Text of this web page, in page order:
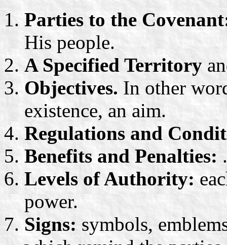
Parties to the
His people.
A Specified Territory
Objectives. In other
existence, an aim.
Regulations and
Benefits and Penalties:
Levels of Authority:
power.
Signs: symbols,